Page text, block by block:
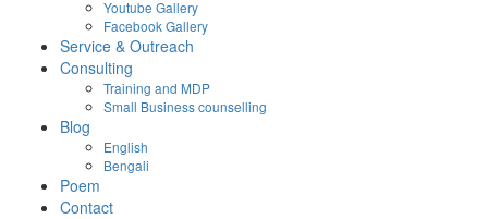
Youtube Gallery
Facebook Gallery
Service & Outreach
Consulting
Training and MDP
Small Business counselling
Blog
English
Bengali
Poem
Contact